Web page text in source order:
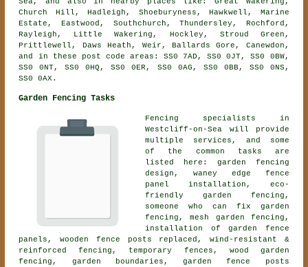
Church Hill, Hadleigh, Shoeburyness, Hawkwell, Marine
Estate, Eastwood, Southchurch, Thundersley, Rochford,
Rayleigh, Little Wakering, Hockley, Stroud Green,
Prittlewell, Daws Heath, Weir, Ballards Gore, Canewdon,
and in these post code areas: SS0 7AD, SS0 0JT, SS0 0BW,
SS0 0NT, SS0 0HQ, SS0 0ER, SS0 0AG, SS0 0BB, SS0 0NS,
SS0 0AX.
Garden Fencing Tasks
Fencing specialists in
Westcliff-on-Sea will provide
multiple services, and some
of the common tasks are
listed here: garden fencing
design, waney edge fence
panel installation, eco-
friendly garden fencing,
someone who can fix garden
fencing, mesh garden fencing,
installation of garden fence
panels, wooden fence posts replaced, wind-resistant &
reinforced fencing, temporary fences, wood garden
fencing, garden boundaries, garden fence posts